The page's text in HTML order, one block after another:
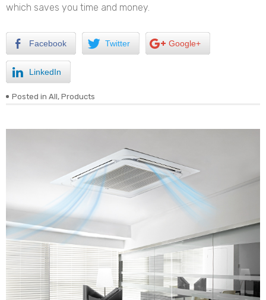
which saves you time and money.
Facebook Twitter Google+
LinkedIn
Posted in All, Products